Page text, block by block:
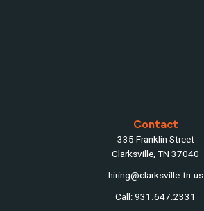
Contact
335 Franklin Street
Clarksville, TN 37040
hiring@clarksville.tn.us
Call: 931.647.2331